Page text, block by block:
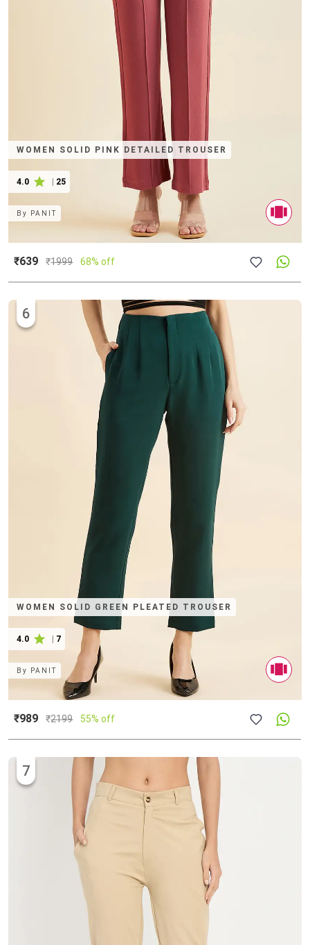
WOMEN SOLID PINK DETAILED TROUSER
4.0 | 25
By PANIT
₹639 ₹1999 68% off
WOMEN SOLID GREEN PLEATED TROUSER
4.0 7
6
By PANIT
₹989 ₹2199 55% off
7